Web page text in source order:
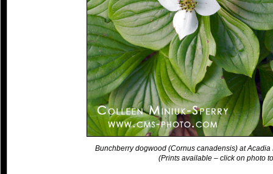
Bunchberry dogwood (Cornus canadensis) at
(Prints available – click on photo